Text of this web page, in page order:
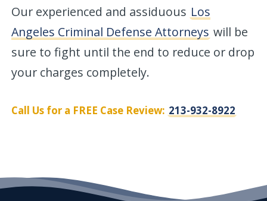
Our experienced and assiduous Los
Angeles Criminal Defense Attorneys will be
sure to fight until the end to reduce or drop
your charges completely.
Call Us for a FREE Case Review: 213-932-8922